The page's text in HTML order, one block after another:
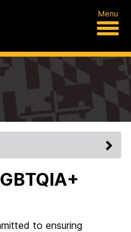
Menu
to ensuring